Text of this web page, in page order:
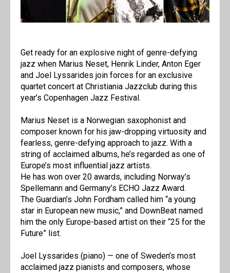
Get ready for an explosive night of genre-defying
jazz when Marius Neset, Henrik Linder, Anton Eger
and Joel Lyssarides join forces for an exclusive
quartet concert at Christiania Jazzclub during this
year’s Copenhagen Jazz Festival.
Marius Neset is a Norwegian saxophonist and
composer known for his jaw-dropping virtuosity and
fearless, genre-defying approach to jazz. With a
string of acclaimed albums, he’s regarded as one of
Europe’s most influential jazz artists.
He has won over 20 awards, including Norway’s
Spellemann and Germany’s ECHO Jazz Award.
The Guardian’s John Fordham called him “a young
star in European new music,” and DownBeat named
him the only Europe-based artist on their “25 for the
Future” list.
Joel Lyssarides (piano) — one of Sweden’s most
acclaimed jazz pianists and composers, whose